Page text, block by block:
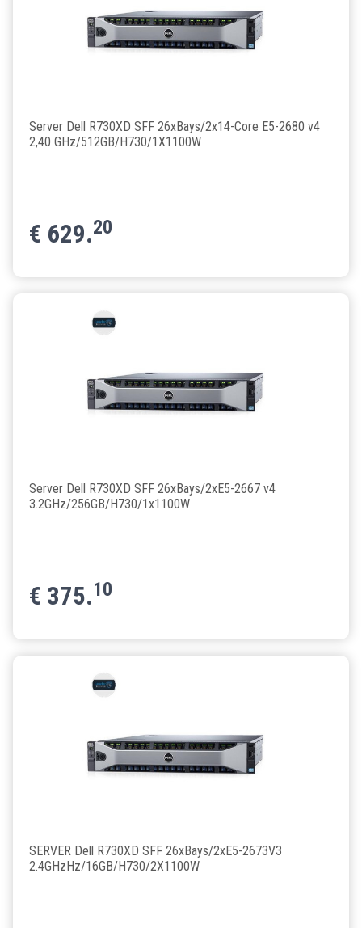
Server Dell R730XD SFF 26xBays/2x14-Core E5-2680 v4
2,40 GHz/512GB/H730/1X1100W
€ 629.20
Server Dell R730XD SFF 26xBays/2xE5-2667 v4
3.2GHz/256GB/H730/1x1100W
€ 375.10
SERVER Dell R730XD SFF 26xBays/2xE5-2673V3
2.4GHzHz/16GB/H730/2X1100W